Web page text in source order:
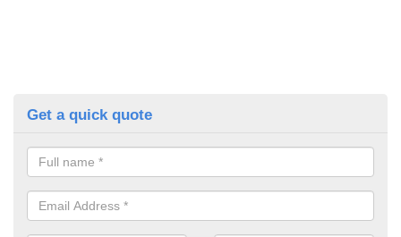
Get a quick quote